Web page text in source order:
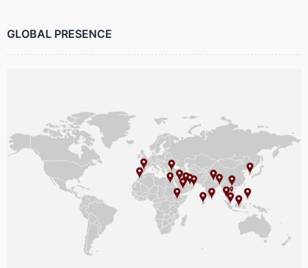
GLOBAL PRESENCE